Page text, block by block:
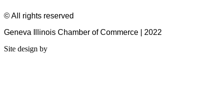
© All rights reserved
Geneva Illinois Chamber of Commerce | 2022
Site design by